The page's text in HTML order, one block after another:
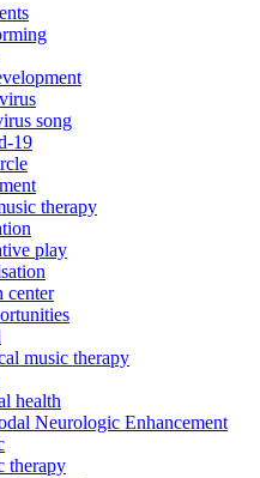
song
19
therapy
play
center
music therapy
health
Neurologic Enhancement
therapy